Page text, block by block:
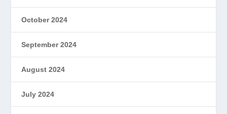
October 2024
September 2024
August 2024
July 2024